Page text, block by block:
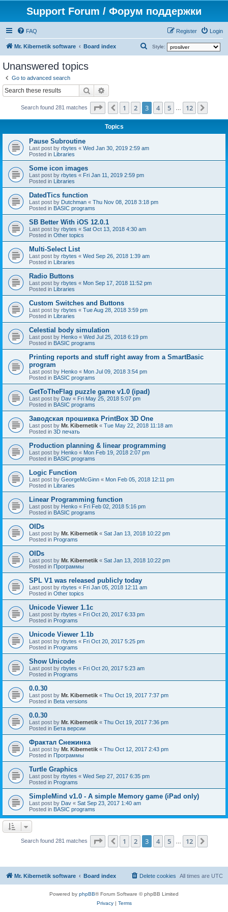
Support Forum / Форум поддержки
FAQ Login
Register
Mr. Kibernetik software Board index Style:
h
Unanswered topics
Go to advanced search
Search
Search found 281 matches Page of 12
Previous
1 2 3 4 5 12
Topics
Pause Subroutine
Last post by rbytes « Wed Jan 30, 2019 2:59 am
Posted in Libraries
Some icon images
Last post by rbytes « Fri Jan 11, 2019 2:59 pm
Posted in Libraries
DatedTics function
Last post by Dutchman « Thu Nov 08, 2018 3:18 pm
Posted in BASIC programs
SB Better With iOS 12.0.1
Last post by rbytes « Sat Oct 13, 2018 4:30 am
Posted in Other topics
Multi-Select List
Last post by rbytes « Wed Sep 26, 2018 1:39 am
Posted in Libraries
Radio Buttons
Last post by rbytes « Mon Sep 17, 2018 11:52 pm
Posted in Libraries
Custom Switches and Buttons
Last post by rbytes « Tue Aug 28, 2018 3:59 pm
Posted in Libraries
Celestial body simulation
Last post by Henko « Wed Jul 25, 2018 6:19 pm
Posted in BASIC programs
Printing reports and stuff right away from a SmartBasic
program
Last post by Henko « Mon Jul 09, 2018 3:54 pm
Posted in BASIC programs
GetToTheFlag puzzle game v1.0 (ipad)
Last post by Dav « Fri May 25, 2018 5:07 pm
Posted in BASIC programs
Заводская прошивка PrintBox 3D One
Last post by Mr. Kibernetik « Tue May 22, 2018 11:18 am
Posted in 3D печать
Production planning & linear programming
Last post by Henko « Mon Feb 19, 2018 2:07 pm
Posted in BASIC programs
Logic Function
Last post by GeorgeMcGinn « Mon Feb 05, 2018 12:11 pm
Posted in Libraries
Linear Programming function
Last post by Henko « Fri Feb 02, 2018 5:16 pm
Posted in BASIC programs
OIDs
Last post by Mr. Kibernetik « Sat Jan 13, 2018 10:22 pm
Posted in Programs
OIDs
Last post by Mr. Kibernetik « Sat Jan 13, 2018 10:22 pm
Posted in Программы
SPL V1 was released publicly today
Last post by rbytes « Fri Jan 05, 2018 12:11 am
Posted in Other topics
Unicode Viewer 1.1c
Last post by rbytes « Fri Oct 20, 2017 6:33 pm
Posted in Programs
Unicode Viewer 1.1b
Last post by rbytes « Fri Oct 20, 2017 5:25 pm
Posted in Programs
Show Unicode
Last post by rbytes « Fri Oct 20, 2017 5:23 am
Posted in Programs
0.0.30
Last post by Mr. Kibernetik « Thu Oct 19, 2017 7:37 pm
Posted in Beta versions
0.0.30
Last post by Mr. Kibernetik « Thu Oct 19, 2017 7:36 pm
Posted in Бета версии
Фрактал Снежинка
Last post by Mr. Kibernetik « Thu Oct 12, 2017 2:43 pm
Posted in Программы
Turtle Graphics
Last post by rbytes « Wed Sep 27, 2017 6:35 pm
Posted in Programs
SimpleMind v1.0 - A simple Memory game (iPad only)
Last post by Dav « Sat Sep 23, 2017 1:40 am
Posted in BASIC programs
Search found 281 matches Page of 12
Previous
1 2 3 4 5 12
Mr. Kibernetik software Board index All times are UTC
Delete cookies
Powered by phpBB® Forum Software © phpBB Limited
Privacy| Terms